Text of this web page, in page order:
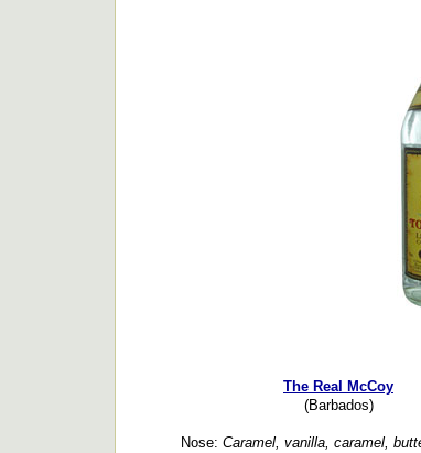
The Real McCoy
(Barbados)
Nose: Caramel, vanilla, caramel,